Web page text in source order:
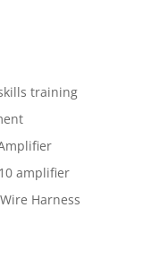
training
amplifier
Harness